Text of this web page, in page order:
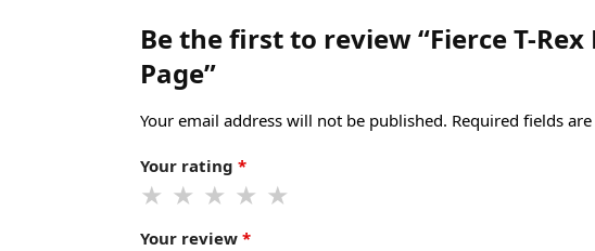
Be the first to review “Fierce T-
Page”
Your email address will not be published. Required fields
Your rating *
Your review *